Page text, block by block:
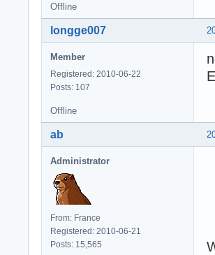
Offline
longge007
Member
Registered: 2010-06-22
Posts: 107
Offline
ab
Administrator
From: France
Registered: 2010-06-21
Posts: 15,565